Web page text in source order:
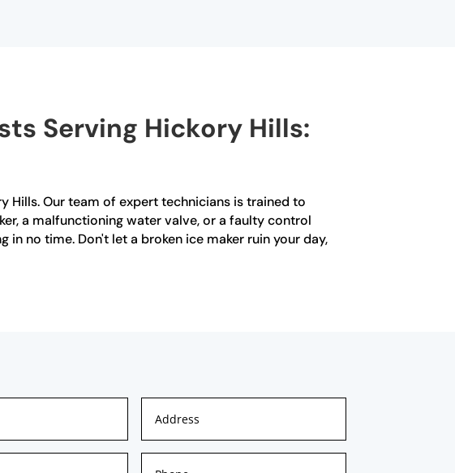
Serving Hickory Hills:
Hills. Our team of expert technicians is trained to
a malfunctioning water valve, or a faulty control
no time. Don't let a broken ice maker ruin your day,